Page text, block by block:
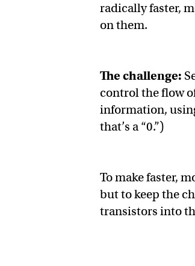
radically faster,
on them.
The challenge:
control the flow
information,
that’s a “0.”)
To make faster,
but to keep the
transistors into